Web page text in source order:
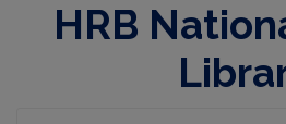
HRB